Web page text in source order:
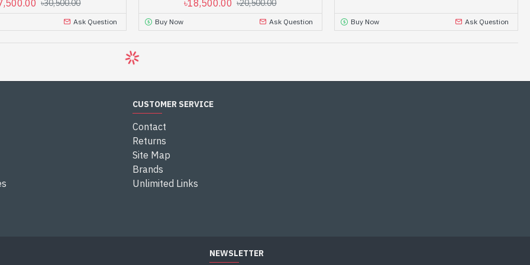
৳30,500.00
Ask Question
৳18,500.00 ৳20,500.00
Buy Now Ask Question Buy Now Ask Question
CUSTOMER SERVICE
Contact
Returns
Site Map
Brands
Unlimited Links
NEWSLETTER